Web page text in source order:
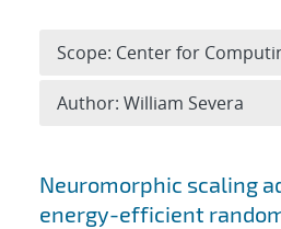
Search results
Neuromorphic scaling
energy-efficient
Scope: Center for
Author: William Severa